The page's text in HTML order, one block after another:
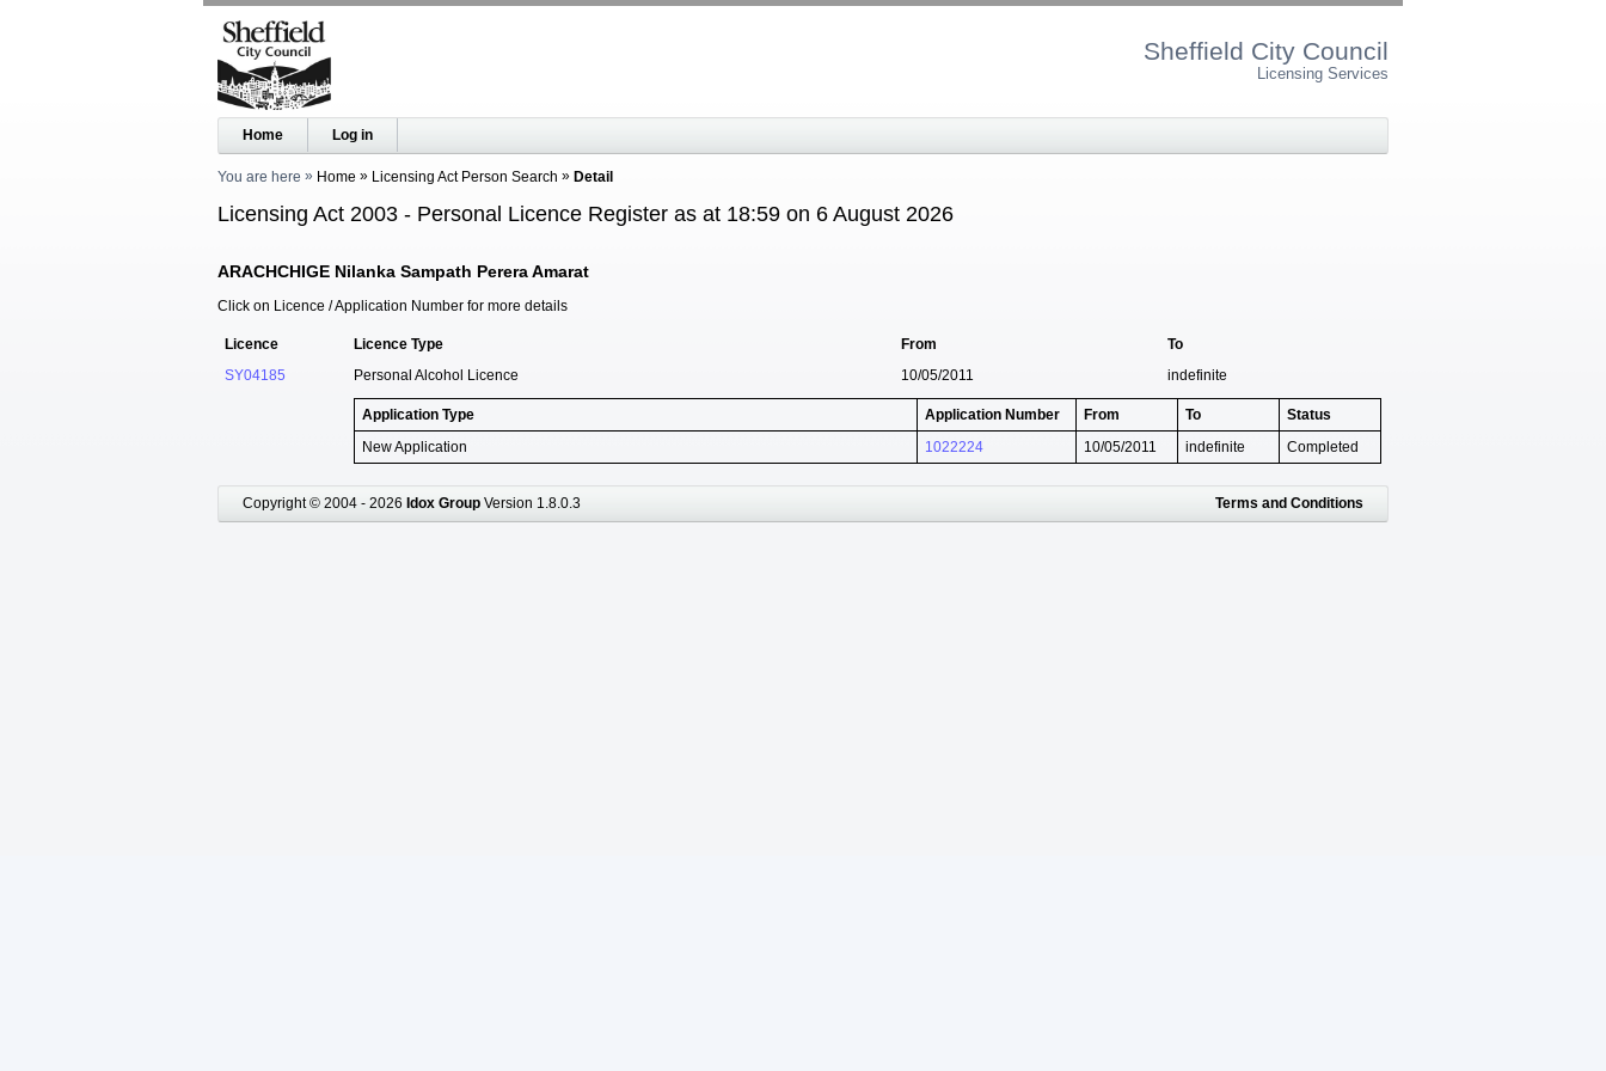
Sheffield City Council
Licensing Services
Home Log in
You are here Home Licensing Act Person Search Detail
Licensing Act 2003 - Personal Licence Register as at 18:59 on 6 August 2026
ARACHCHIGE Nilanka Sampath Perera Amarat
Click on Licence / Application Number for more details
Licence Licence Type From
To
SY04185
Personal Alcohol Licence 10/05/2011 indefinite
Application Type Application Number From To
Status
New Application
1022224 10/05/2011 indefinite Completed
Copyright © 2004 - 2026 Idox Group Version 1.8.0.3 Terms and Conditions